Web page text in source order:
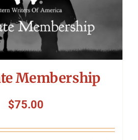
Membership
$75.00